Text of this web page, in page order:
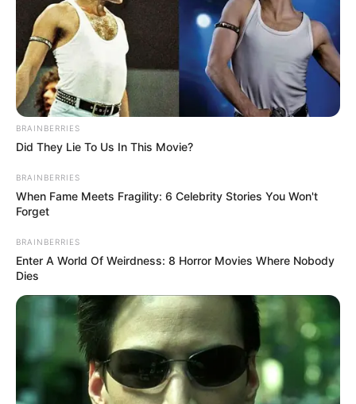
BRAINBERRIES
Did They Lie To Us In This Movie?
BRAINBERRIES
When Fame Meets Fragility: 6 Celebrity Stories You Won't
Forget
BRAINBERRIES
Enter A World Of Weirdness: 8 Horror Movies Where Nobody
Dies